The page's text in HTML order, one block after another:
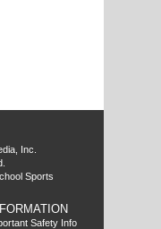
Inc.
Sports
Safety Info